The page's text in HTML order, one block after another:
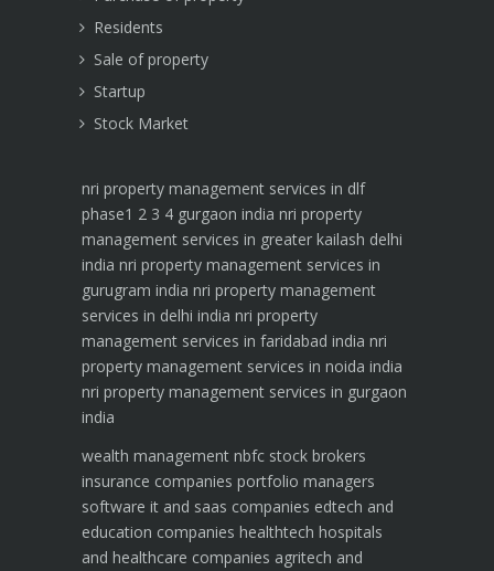
Residents
Sale of property
Startup
Stock Market
nri property management services in dlf
phase1 2 3 4 gurgaon india nri property
management services in greater kailash delhi
india nri property management services in
gurugram india nri property management
services in delhi india nri property
management services in faridabad india nri
property management services in noida india
nri property management services in gurgaon
india
wealth management nbfc stock brokers
insurance companies portfolio managers
software it and saas companies edtech and
education companies healthtech hospitals
and healthcare companies agritech and